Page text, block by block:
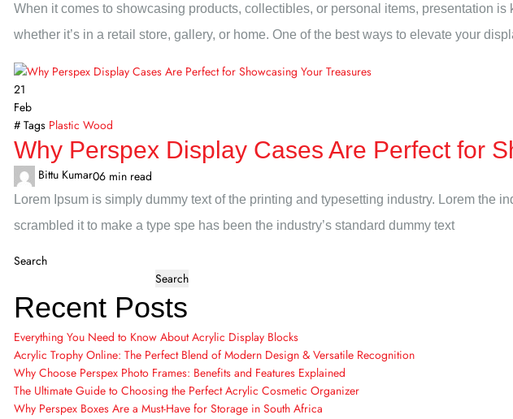
When it comes to showcasing products, collectibles, or personal items, presentation
whether it’s in a retail store, gallery, or home. One of the best ways to elevate your
21
Feb
# Tags Plastic Wood
Why Perspex Display Cases Are Perfect for
Bittu Kumar06 min read
Lorem Ipsum is simply dummy text of the printing and typesetting industry. Lorem the
scrambled it to make a type spe has been the industry’s standard dummy text
Search
Search
Recent Posts
Everything You Need to Know About Acrylic Display Blocks
Acrylic Trophy Online: The Perfect Blend of Modern Design & Versatile Recognition
Why Choose Perspex Photo Frames: Benefits and Features Explained
The Ultimate Guide to Choosing the Perfect Acrylic Cosmetic Organizer
Why Perspex Boxes Are a Must-Have for Storage in South Africa